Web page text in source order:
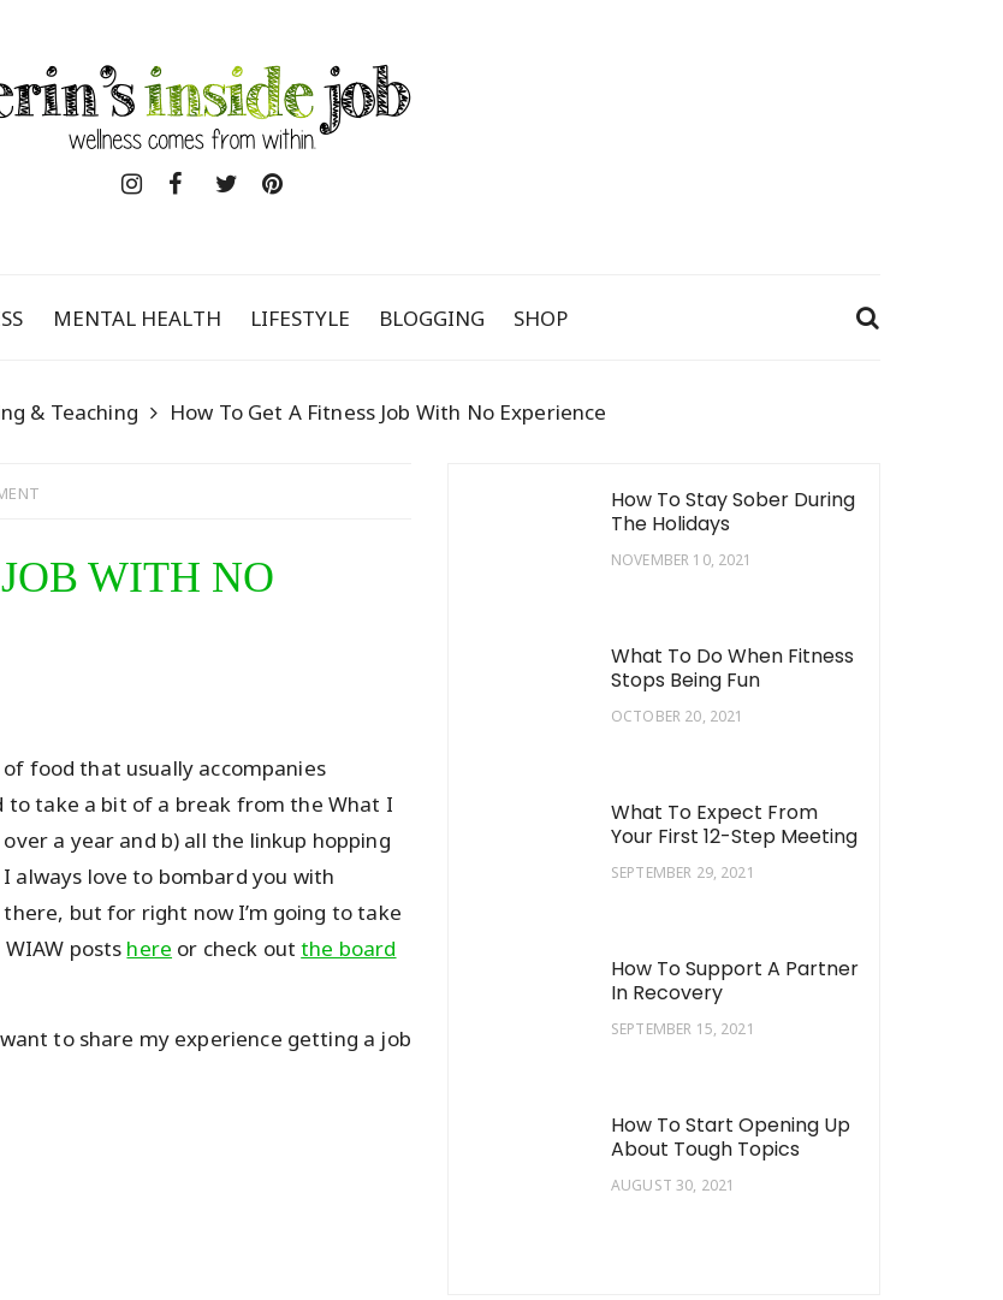
MENTAL HEALTH LIFESTYLE BLOGGING SHOP
& Teaching How To Get A Fitness Job With No Experience
WITH NO
food that usually accompanies
to take a bit of a break from the What I
a year and b) all the linkup hopping
always love to bombard you with
but for right now I’m going to take
posts here or check outthe board
to share my experience getting a job
How To Stay Sober During
The Holidays
NOVEMBER 10, 2021
What To Do When Fitness
Stops Being Fun
OCTOBER 20, 2021
What To Expect From
Your First 12-Step Meeting
SEPTEMBER 29, 2021
How To Support A Partner
In Recovery
SEPTEMBER 15, 2021
How To Start Opening Up
About Tough Topics
AUGUST 30, 2021